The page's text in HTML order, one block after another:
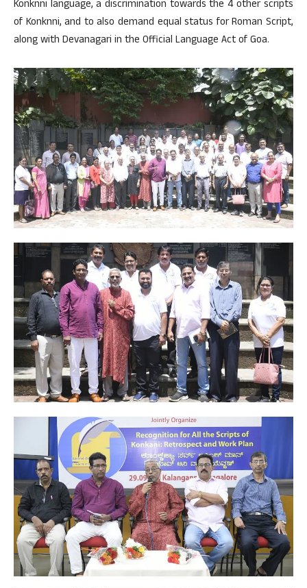
Konknni language, a discrimination towards the 4 other scripts
of Konknni, and to also demand equal status for Roman Script,
along with Devanagari in the Official Language Act of Goa.